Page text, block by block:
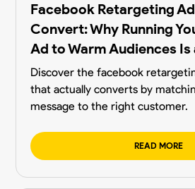
Facebook Retargeting
Convert: Why Running
Ad to Warm Audiences
Discover the facebook
that actually converts by
message to the right customer.
READ MORE